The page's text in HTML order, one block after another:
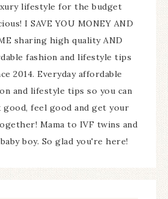
lifestyle for the budget
I SAVE YOU MONEY AND
sharing high quality AND
fashion and lifestyle tips
2014. Everyday affordable
and lifestyle tips so you can
good, feel good and get your
Mama to IVF twins and
boy. So glad you're here!